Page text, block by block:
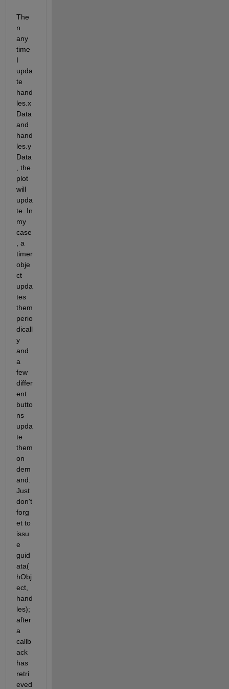
The
n
any
time
I
upda
te
hand
les.x
Data
and
hand
les.y
Data
, the
plot
will
upda
te. In
my
case
, a
timer
obje
ct
upda
tes
them
perio
dicall
y
and
a
few
differ
ent
butto
ns
upda
te
them
on
dem
and.
Just
don't
forg
et to
issu
e
guid
ata(
hObj
ect,
hand
les);
after
a
callb
ack
has
retri
eved